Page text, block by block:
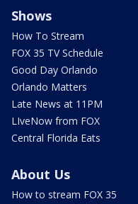
Shows
How To Stream
FOX 35 TV Schedule
Good Day Orlando
Orlando Matters
Late News at 11PM
LIveNow from FOX
Central Florida Eats
About Us
How to stream FOX 35